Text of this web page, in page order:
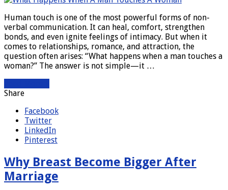
Human touch is one of the most powerful forms of non-
verbal communication. It can heal, comfort, strengthen
bonds, and even ignite feelings of intimacy. But when it
comes to relationships, romance, and attraction, the
question often arises: “What happens when a man touches a
woman?” The answer is not simple—it …
Share
Facebook
Twitter
LinkedIn
Pinterest
Why Breast Become Bigger After
Marriage